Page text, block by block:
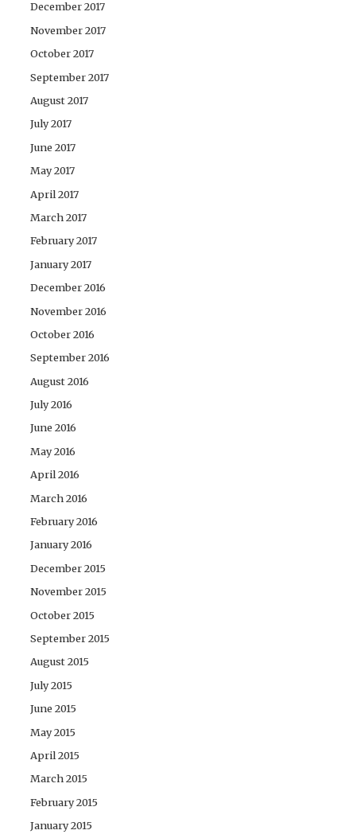
December 2017
November 2017
October 2017
September 2017
August 2017
July 2017
June 2017
May 2017
April 2017
March 2017
February 2017
January 2017
December 2016
November 2016
October 2016
September 2016
August 2016
July 2016
June 2016
May 2016
April 2016
March 2016
February 2016
January 2016
December 2015
November 2015
October 2015
September 2015
August 2015
July 2015
June 2015
May 2015
April 2015
March 2015
February 2015
January 2015